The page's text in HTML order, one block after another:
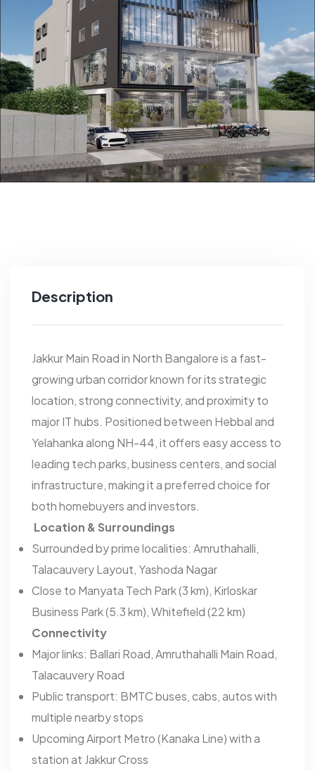
Description
Jakkur Main Road in North Bangalore is a fast-
growing urban corridor known for its strategic
location, strong connectivity, and proximity to
major IT hubs. Positioned between Hebbal and
Yelahanka along NH-44, it offers easy access to
leading tech parks, business centers, and social
infrastructure, making it a preferred choice for
both homebuyers and investors.
Location & Surroundings
Surrounded by prime localities: Amruthahalli,
Talacauvery Layout, Yashoda Nagar
Close to Manyata Tech Park (3 km), Kirloskar
Business Park (5.3 km), Whitefield (22 km)
Connectivity
Major links: Ballari Road, Amruthahalli Main Road,
Talacauvery Road
Public transport: BMTC buses, cabs, autos with
multiple nearby stops
Upcoming Airport Metro (Kanaka Line) with a
station at Jakkur Cross